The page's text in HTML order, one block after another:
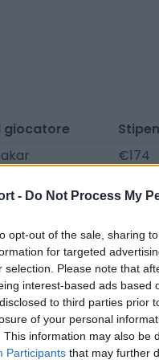
- Do Not Process My
opt-out of the sale, sharing
for targeted
selection. Please note that
interest-based ads based
to third parties prior
of your personal
This information may also be
Participants that may further
giocatore
€174
€174
Atakaya
€174
stampa, notizie
le informazioni in